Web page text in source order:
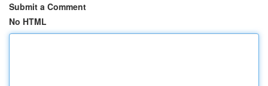
Submit a Comment
No HTML